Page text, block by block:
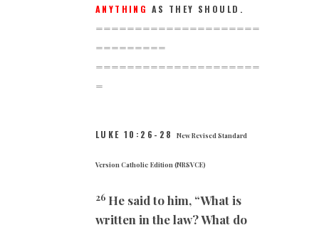
ANYTHING AS THEY SHOULD.
=====================
=========
=====================
=
LUKE 10:26-28 New Revised Standard
Version Catholic Edition (NRSVCE)
26 He said to him, “What is
written in the law? What do